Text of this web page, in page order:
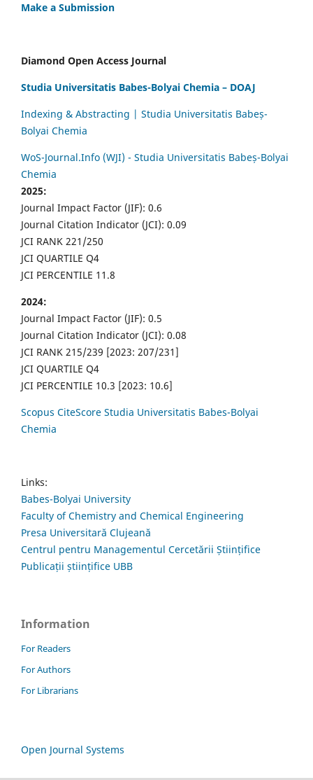
Make a Submission
Diamond Open Access Journal
Studia Universitatis Babes-Bolyai Chemia – DOAJ
Indexing & Abstracting | Studia Universitatis Babeș-
Bolyai Chemia
WoS-Journal.Info (WJI) - Studia Universitatis Babeș-Bolyai
Chemia
2025:
Journal Impact Factor (JIF): 0.6
Journal Citation Indicator (JCI): 0.09
JCI RANK 221/250
JCI QUARTILE Q4
JCI PERCENTILE 11.8
2024:
Journal Impact Factor (JIF): 0.5
Journal Citation Indicator (JCI): 0.08
JCI RANK 215/239 [2023: 207/231]
JCI QUARTILE Q4
JCI PERCENTILE 10.3 [2023: 10.6]
Scopus CiteScore Studia Universitatis Babes-Bolyai
Chemia
Links:
Babes-Bolyai University
Faculty of Chemistry and Chemical Engineering
Presa Universitară Clujeană
Centrul pentru Managementul Cercetării Științifice
Publicații științifice UBB
Information
For Readers
For Authors
For Librarians
Open Journal Systems